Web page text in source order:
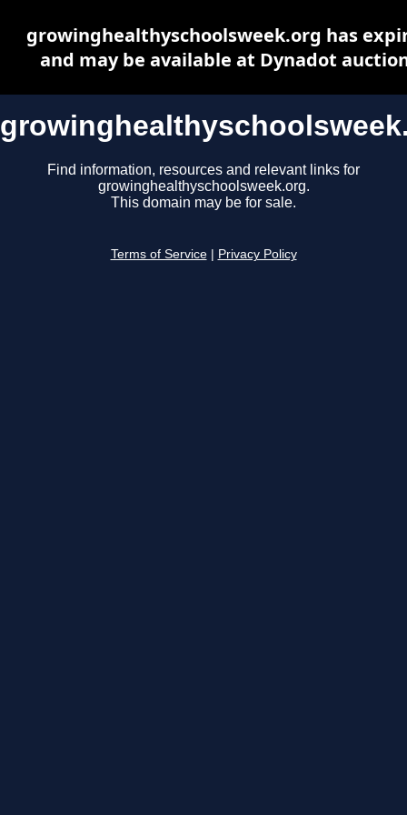
Find information, resources and relevant links for
growinghealthyschoolsweek.org.
This domain may be for sale.
Terms of Service Privacy Policy
growinghealthyschoolsweek.org has
and may be available at Dynadot